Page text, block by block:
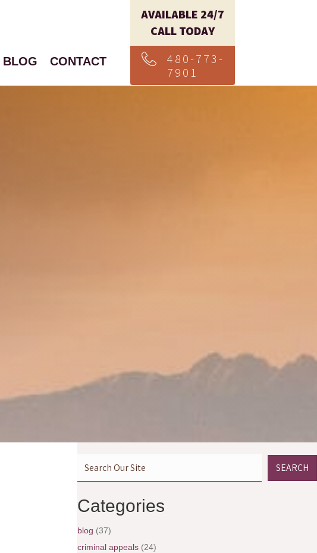
BLOG CONTACT
AVAILABLE 24/7
CALL TODAY
480-773-
7901
SEARCH
Categories
blog (37)
criminal appeals(24)